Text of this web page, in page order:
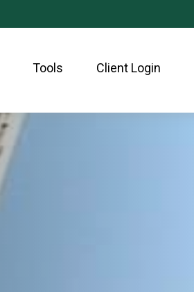
Tools Client Login